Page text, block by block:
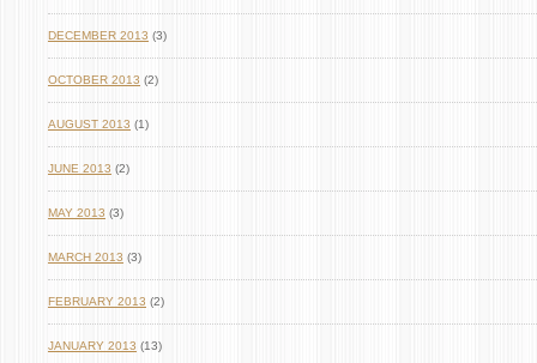
DECEMBER 2013 (3)
OCTOBER 2013 (2)
AUGUST 2013 (1)
JUNE 2013 (2)
MAY 2013 (3)
MARCH 2013 (3)
FEBRUARY 2013 (2)
JANUARY 2013 (13)